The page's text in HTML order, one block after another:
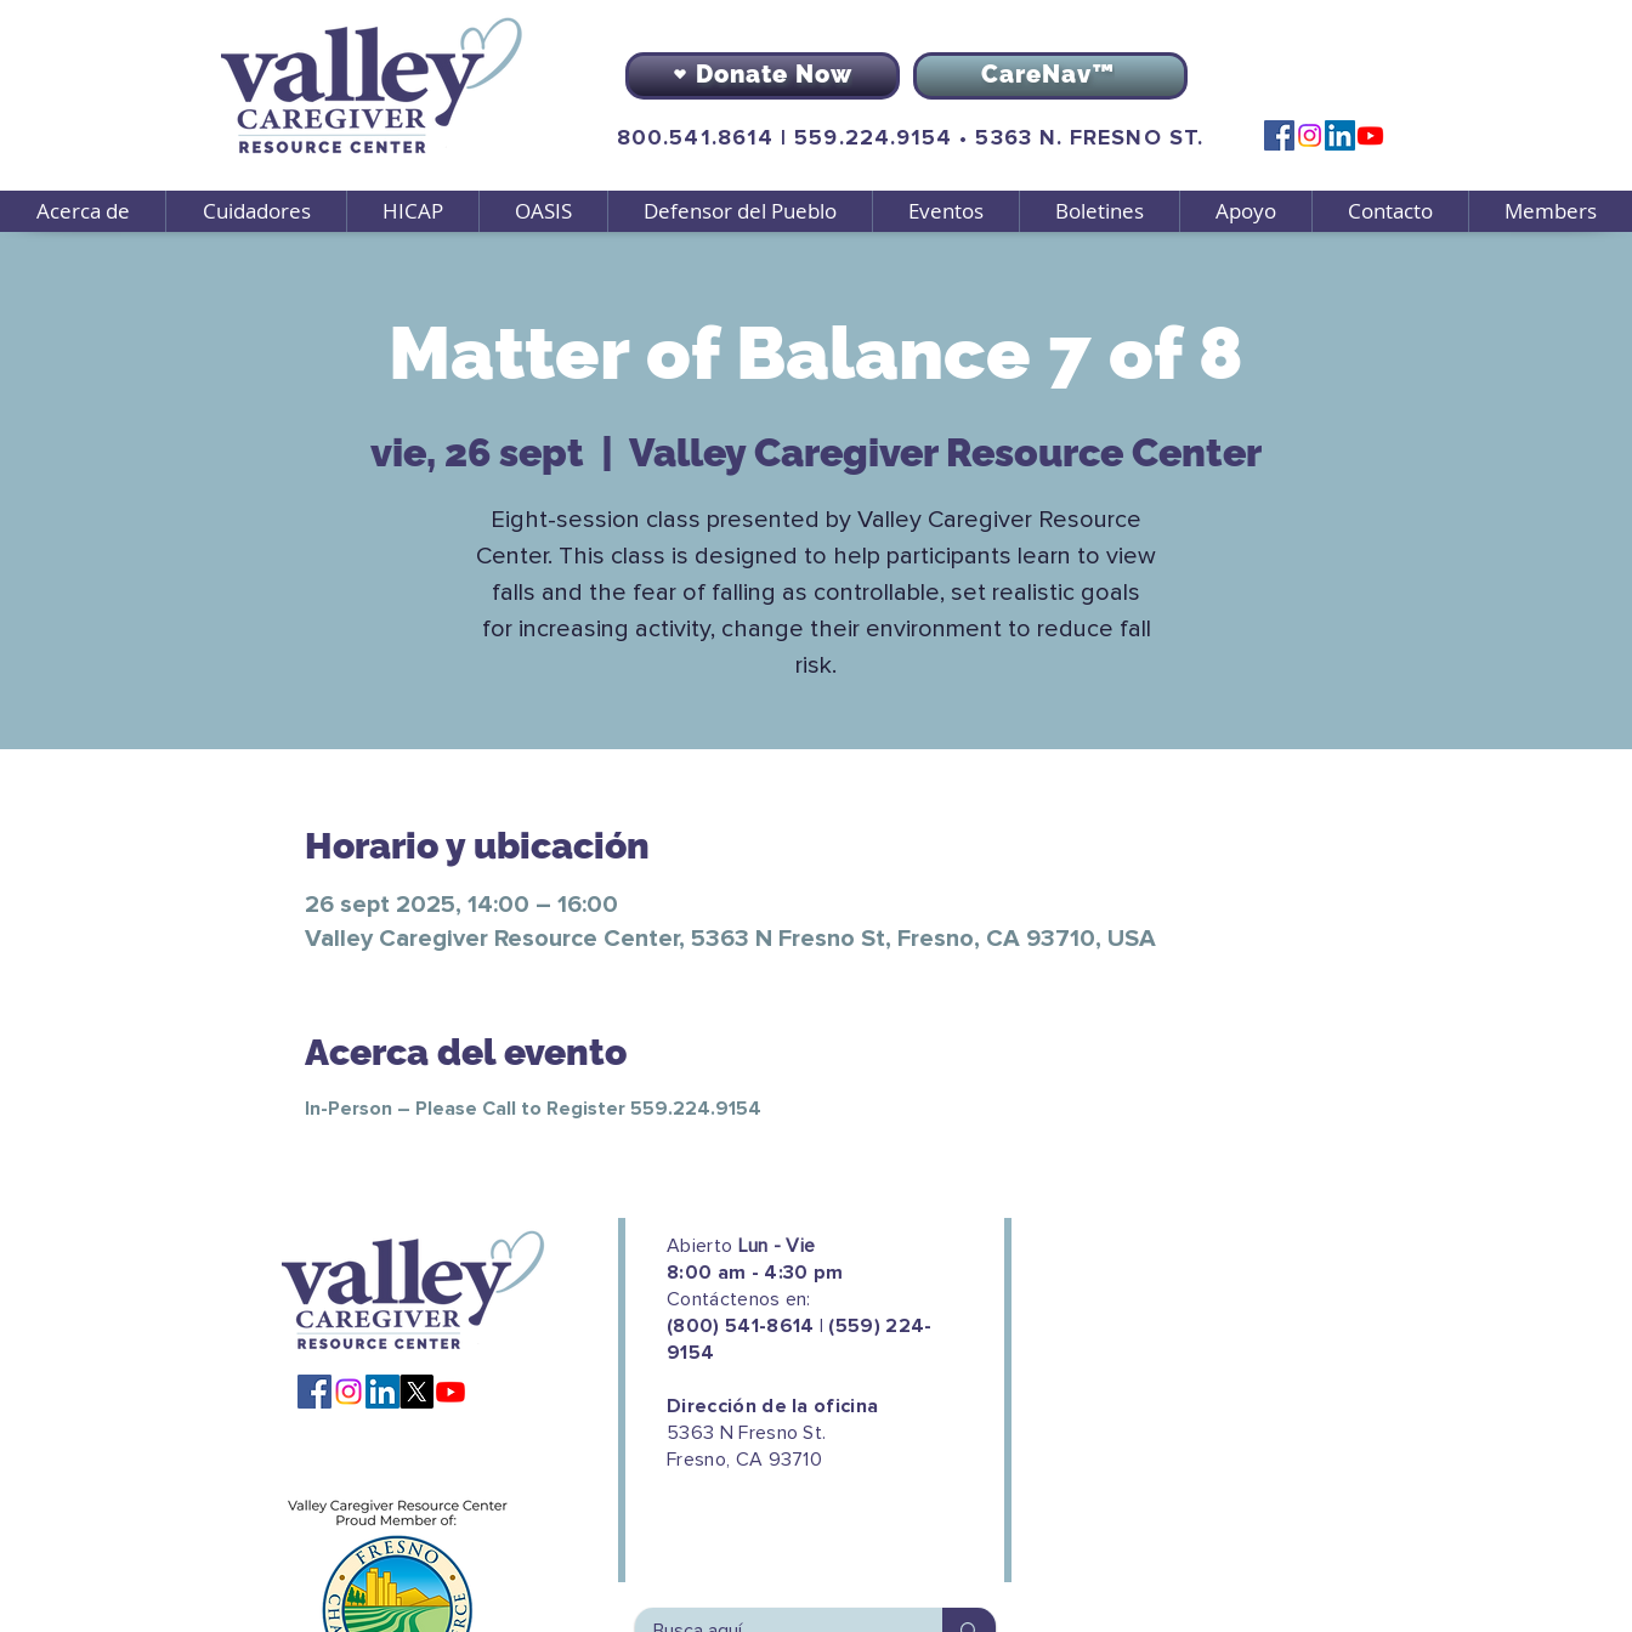
Donate Now CareNav™
800.541.8614 |559.224.9154 •5363 N. FRESNO ST.
Acerca de Cuidadores HICAP OASIS Defensor del Pueblo Eventos Boletines Apoyo Contacto Members
Matter of Balance 7 of 8
vie, 26 sept Valley Caregiver Resource Center
Eight-session class presented by Valley Caregiver Resource
Center. This class is designed to help participants learn to view
falls and the fear of falling as controllable, set realistic goals
for increasing activity, change their environment to reduce fall
risk.
Horario y ubicación
26 sept 2025, 14:00 – 16:00
Valley Caregiver Resource Center, 5363 N Fresno St, Fresno, CA 93710, USA
Acerca del evento
In-Person – Please Call to Register 559.224.9154
Abierto Lun - Vie
8:00 am - 4:30 pm
Contáctenos en:
(800) 541-8614 | (559) 224-
9154
Dirección de la oficina
5363 N Fresno St.
Fresno, CA 93710